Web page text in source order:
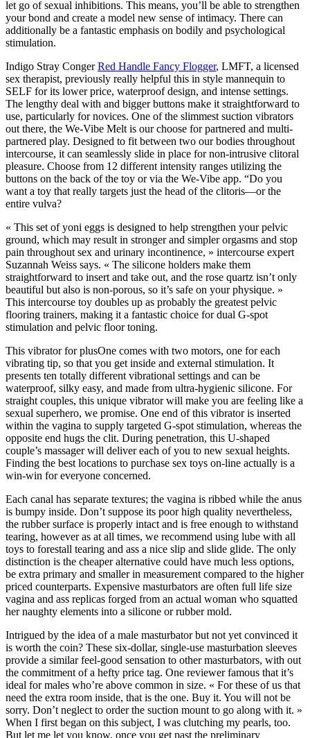
let go of sexual inhibitions. This means, you’ll be able to strengthen
your bond and create a model new sense of intimacy. There can
additionally be a fantastic emphasis on bodily and psychological
stimulation.
Indigo Stray CongerRed Handle Fancy Flogger, LMFT, a licensed
sex therapist, previously really helpful this in style mannequin to
SELF for its lower price, waterproof design, and intense settings.
The lengthy deal with and bigger buttons make it straightforward to
use, particularly for novices. One of the slimmest suction vibrators
out there, the We-Vibe Melt is our choose for partnered and multi-
partnered play. Designed to fit between two our bodies throughout
intercourse, it can seamlessly slide in place for non-intrusive clitoral
pleasure. Choose from 12 different intensity ranges utilizing the
buttons on the back of the toy or via the We-Vibe app. “Do you
want a toy that really targets just the head of the clitoris—or the
entire vulva?
« This set of yoni eggs is designed to help strengthen your pelvic
ground, which may result in stronger and simpler orgasms and stop
pain throughout sex and urinary incontinence, » intercourse expert
Suzannah Weiss says. « The silicone holders make them
straightforward to insert and take out, and the rose quartz isn’t only
beautiful but also is non-porous, so it’s safe on your physique. »
This intercourse toy doubles up as probably the greatest pelvic
flooring trainers, making it a fantastic choice for dual G-spot
stimulation and pelvic floor toning.
This vibrator for plusOne comes with two motors, one for each
vibrating tip, so that you get inside and external stimulation. It
presents ten totally different vibrational settings and can be
waterproof, silky easy, and made from ultra-hygienic silicone. For
straight couples, this unique vibrator will make you are feeling like a
sexual superhero, we promise. One end of this vibrator is inserted
within the vagina to supply targeted G-spot stimulation, whereas the
opposite end hugs the clit. During penetration, this U-shaped
couple’s massager will deliver each of you to new sexual heights.
Finding the best locations to purchase sex toys on-line actually is a
win-win for everyone concerned.
Each canal has separate textures; the vagina is ribbed while the anus
is bumpy inside. Don’t suppose its poor high quality nevertheless,
the rubber surface is properly intact and is free enough to withstand
tearing, however as at all times, we recommend using lube with all
toys to forestall tearing and ass a nice slip and slide glide. The only
distinction is the cheaper alternative could have much less options,
be extra primary and smaller in measurement compared to the higher
priced counterparts. Expensive masturbators are often full life size
vagina and ass replicas forged from an actual woman who squatted
her naughty elements into a silicone or rubber mold.
Intrigued by the idea of a male masturbator but not yet convinced it
is worth the coin? These six-dollar, single-use masturbation sleeves
provide a similar feel-good sensation to other masturbators, with out
the commitment of a hefty price tag. One reviewer famous that it’s
ideal for males who’re above common in size. « For these of us that
need the extra room inside, that is the one. Buy it. You will not be
sorry. Don’t neglect to order the suction mount to go along with it. »
When I first began on this subject, I was clutching my pearls, too.
But let me let you know, once you get past the preliminary